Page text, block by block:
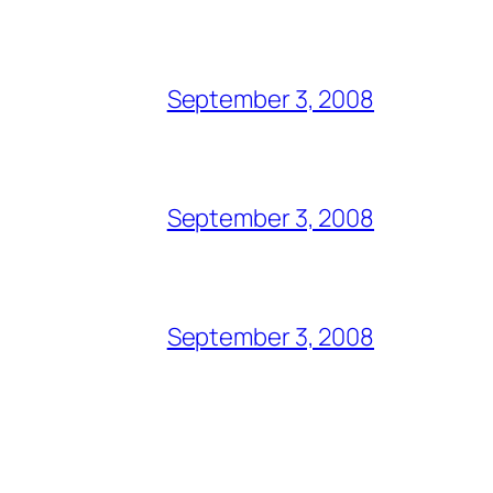
September 3, 2008
September 3, 2008
September 3, 2008